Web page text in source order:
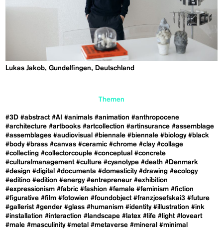
Lukas Jakob, Gundelfingen, Deutschland
Themen
#3D #abstract #AI #animals #animation #anthropocene
#architecture #artbooks #artcollection #artinsurance #assemblage
#assemblages #audiovisual #biennale #biennale #biology #black
#body #brass #canvas #ceramic #chrome #clay #collage
#collecting #collectorcouple #conceptual #concrete
#culturalmanagement #culture #cyanotype #death #Denmark
#design #digital #documenta #domesticity #drawing #ecology
#editino #edition #energy #entrepreneur #exhibition
#expressionism #fabric #fashion #female #feminism #fiction
#figurative #film #fotowien #foundobject #franzjosefskai3 #future
#gallerist #gender #glass #humanism #identity #illustration #ink
#installation #interaction #landscape #latex #life #light #loveart
#male #masculinity #metal #metaverse #mineral #minimal